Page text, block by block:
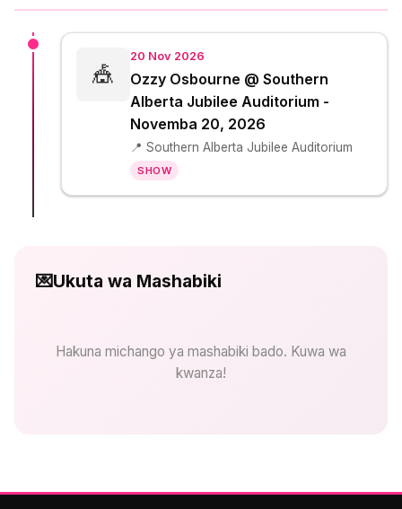
🎪
20 Nov 2026
Ozzy Osbourne @ Southern
Alberta Jubilee Auditorium -
Novemba 20, 2026
📍 Southern Alberta Jubilee Auditorium
SHOW
💌Ukuta wa Mashabiki
Hakuna michango ya mashabiki bado. Kuwa wa
kwanza!